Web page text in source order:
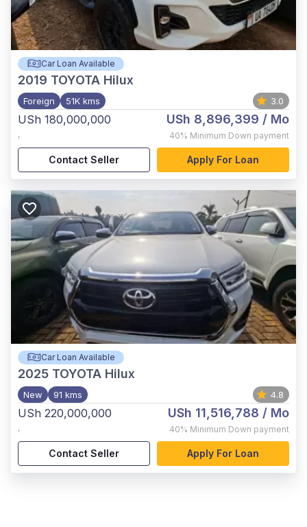
Car Loan Available
2019 TOYOTA Hilux
Foreign 51K kms 3.0
USh 180,000,000
,
USh 8,896,399 / Mo
40% Minimum Down payment
Contact Seller Apply For Loan
Car Loan Available
2025 TOYOTA Hilux
New 91 kms 4.8
USh 220,000,000
,
USh 11,516,788 / Mo
40% Minimum Down payment
Contact Seller Apply For Loan